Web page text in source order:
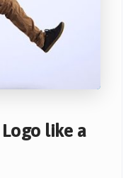
like a